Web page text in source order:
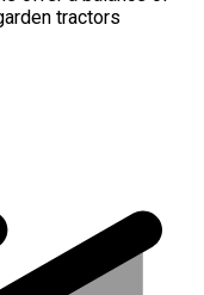
tractors